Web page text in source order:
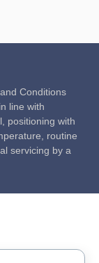
Conditions
line with
positioning with
routine
servicing by a